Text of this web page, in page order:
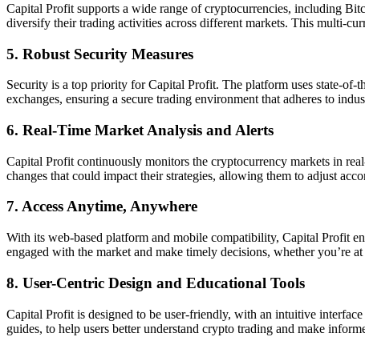
Capital Profit supports a wide range of cryptocurrencies, including
diversify their trading activities across different markets. This multi-
5. Robust Security Measures
Security is a top priority for Capital Profit. The platform uses state-
exchanges, ensuring a secure trading environment that adheres to
6. Real-Time Market Analysis and Alerts
Capital Profit continuously monitors the cryptocurrency markets in
changes that could impact their strategies, allowing them to adjust
7. Access Anytime, Anywhere
With its web-based platform and mobile compatibility, Capital Profit
engaged with the market and make timely decisions, whether you’re
8. User-Centric Design and Educational Tools
Capital Profit is designed to be user-friendly, with an intuitive
guides, to help users better understand crypto trading and make